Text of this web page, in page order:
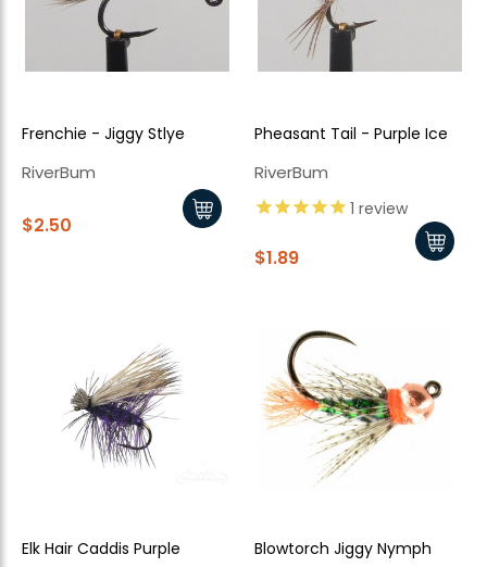
Frenchie - Jiggy Stlye
RiverBum
$2.50
Pheasant Tail - Purple Ice
RiverBum
1 review
$1.89
Elk Hair Caddis Purple Blowtorch Jiggy Nymph